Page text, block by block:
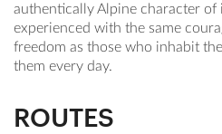
authentically Alpine character of
experienced with the same
freedom as those who inhabit
them every day.
ROUTES